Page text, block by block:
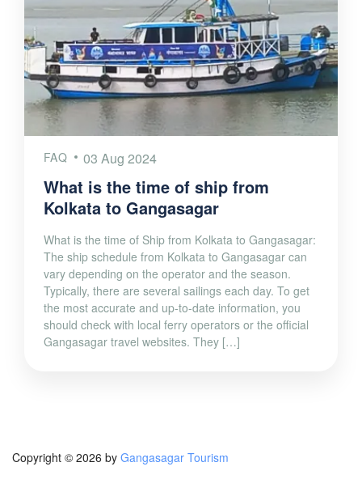
FAQ 03 Aug 2024
What is the time of ship from
Kolkata to Gangasagar
What is the time of Ship from Kolkata to Gangasagar:
The ship schedule from Kolkata to Gangasagar can
vary depending on the operator and the season.
Typically, there are several sailings each day. To get
the most accurate and up-to-date information, you
should check with local ferry operators or the official
Gangasagar travel websites. They […]
Copyright © 2026 by Gangasagar Tourism